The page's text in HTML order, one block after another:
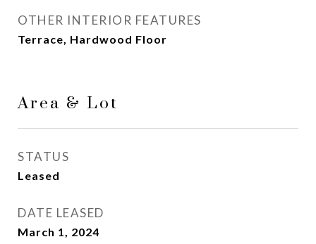
OTHER INTERIOR FEATURES
Terrace, Hardwood Floor
Area & Lot
STATUS
Leased
DATE LEASED
March 1, 2024